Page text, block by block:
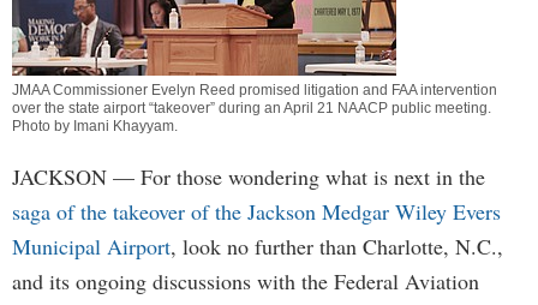
JMAA Commissioner Evelyn Reed promised litigation and FAA intervention
over the state airport “takeover” during an April 21 NAACP public meeting.
Photo by Imani Khayyam.
JACKSON — For those wondering what is next in the
saga of the takeover of the Jackson Medgar Wiley Evers
Municipal Airport, look no further than Charlotte, N.C.,
and its ongoing discussions with the Federal Aviation